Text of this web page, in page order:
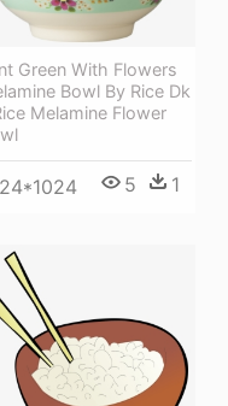
Green With Flowers
Bowl By Rice Dk
Melamine Flower
5 1